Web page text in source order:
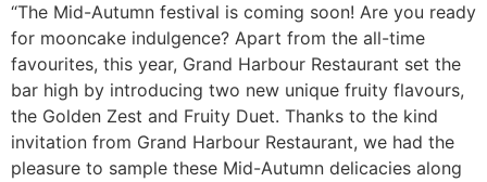
“The Mid-Autumn festival is coming soon! Are you ready
for mooncake indulgence? Apart from the all-time
favourites, this year, Grand Harbour Restaurant set the
bar high by introducing two new unique fruity flavours,
the Golden Zest and Fruity Duet. Thanks to the kind
invitation from Grand Harbour Restaurant, we had the
pleasure to sample these Mid-Autumn delicacies along